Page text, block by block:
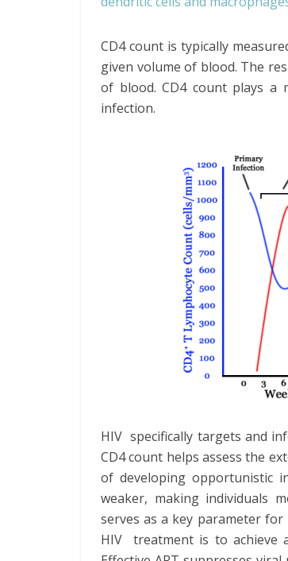
CD4 count is typically
given volume of blood. The
of blood. CD4 count plays a
infection.
HIV specifically targets and
CD4 count helps assess the
of developing opportunistic
weaker, making individuals
serves as a key parameter
HIV treatment is to achieve